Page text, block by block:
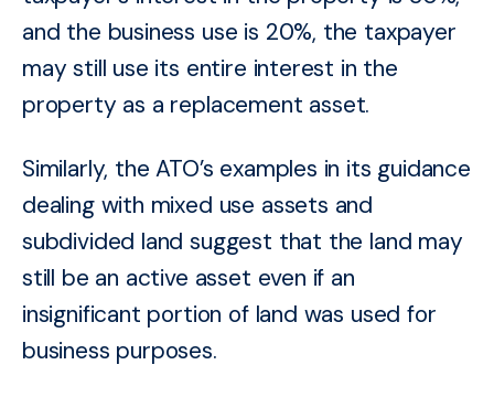
and the business use is 20%, the taxpayer
may still use its entire interest in the
property as a replacement asset.
Similarly, the ATO’s examples in its guidance
dealing with mixed use assets and
subdivided land suggest that the land may
still be an active asset even if an
insignificant portion of land was used for
business purposes.